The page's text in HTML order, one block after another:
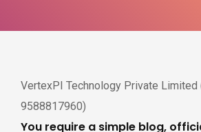
VertexPI Technology Private Limited
9588817960)
You require a simple blog,